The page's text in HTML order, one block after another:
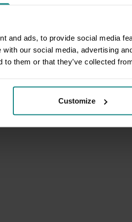
and ads, to provide social media
our social media, advertising
to them or that they’ve collected
Customize